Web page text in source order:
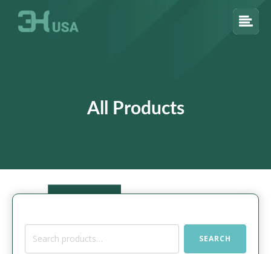
All Products
Search
SEARCH